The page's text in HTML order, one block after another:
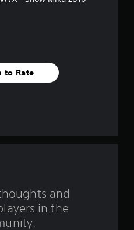
r
to Rate
and
in the